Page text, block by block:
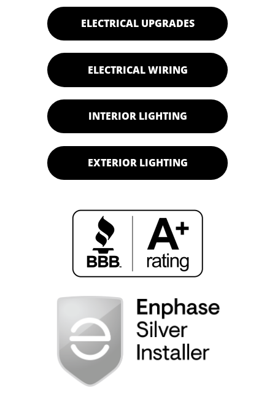
ELECTRICAL UPGRADES
ELECTRICAL WIRING
INTERIOR LIGHTING
EXTERIOR LIGHTING